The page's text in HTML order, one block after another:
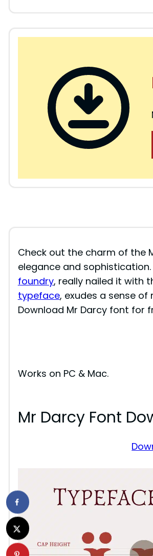
Check out the charm of the
elegance and
foundry, really nailed it with
typeface, exudes a sense
Download Mr Darcy font for
Works on PC & Mac.
Mr Darcy Font